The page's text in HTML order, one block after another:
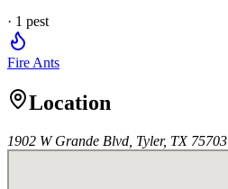
· 1 pest
Fire Ants
Location
1902 W Grande Blvd, Tyler, TX 75703